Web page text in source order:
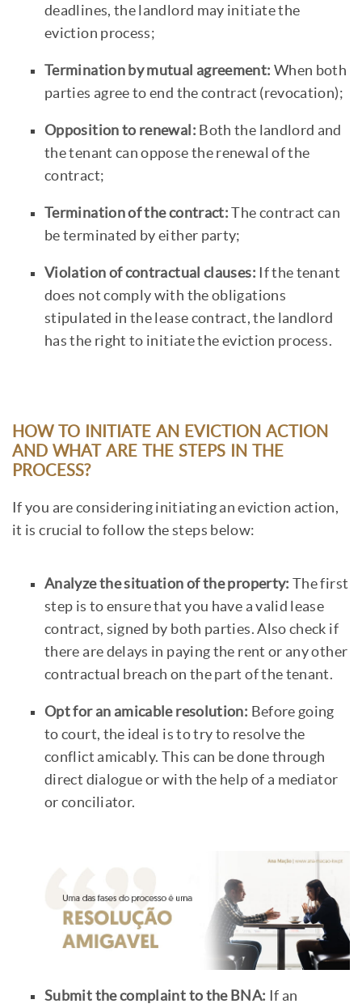
deadlines, the landlord may initiate the
eviction process;
Termination by mutual agreement: When both
parties agree to end the contract (revocation);
Opposition to renewal: Both the landlord and
the tenant can oppose the renewal of the
contract;
Termination of the contract: The contract can
be terminated by either party;
Violation of contractual clauses: If the tenant
does not comply with the obligations
stipulated in the lease contract, the landlord
has the right to initiate the eviction process.
HOW TO INITIATE AN EVICTION ACTION
AND WHAT ARE THE STEPS IN THE
PROCESS?
If you are considering initiating an eviction action,
it is crucial to follow the steps below:
Analyze the situation of the property: The first
step is to ensure that you have a valid lease
contract, signed by both parties. Also check if
there are delays in paying the rent or any other
contractual breach on the part of the tenant.
Opt for an amicable resolution: Before going
to court, the ideal is to try to resolve the
conflict amicably. This can be done through
direct dialogue or with the help of a mediator
or conciliator.
Submit the complaint to the BNA: If an